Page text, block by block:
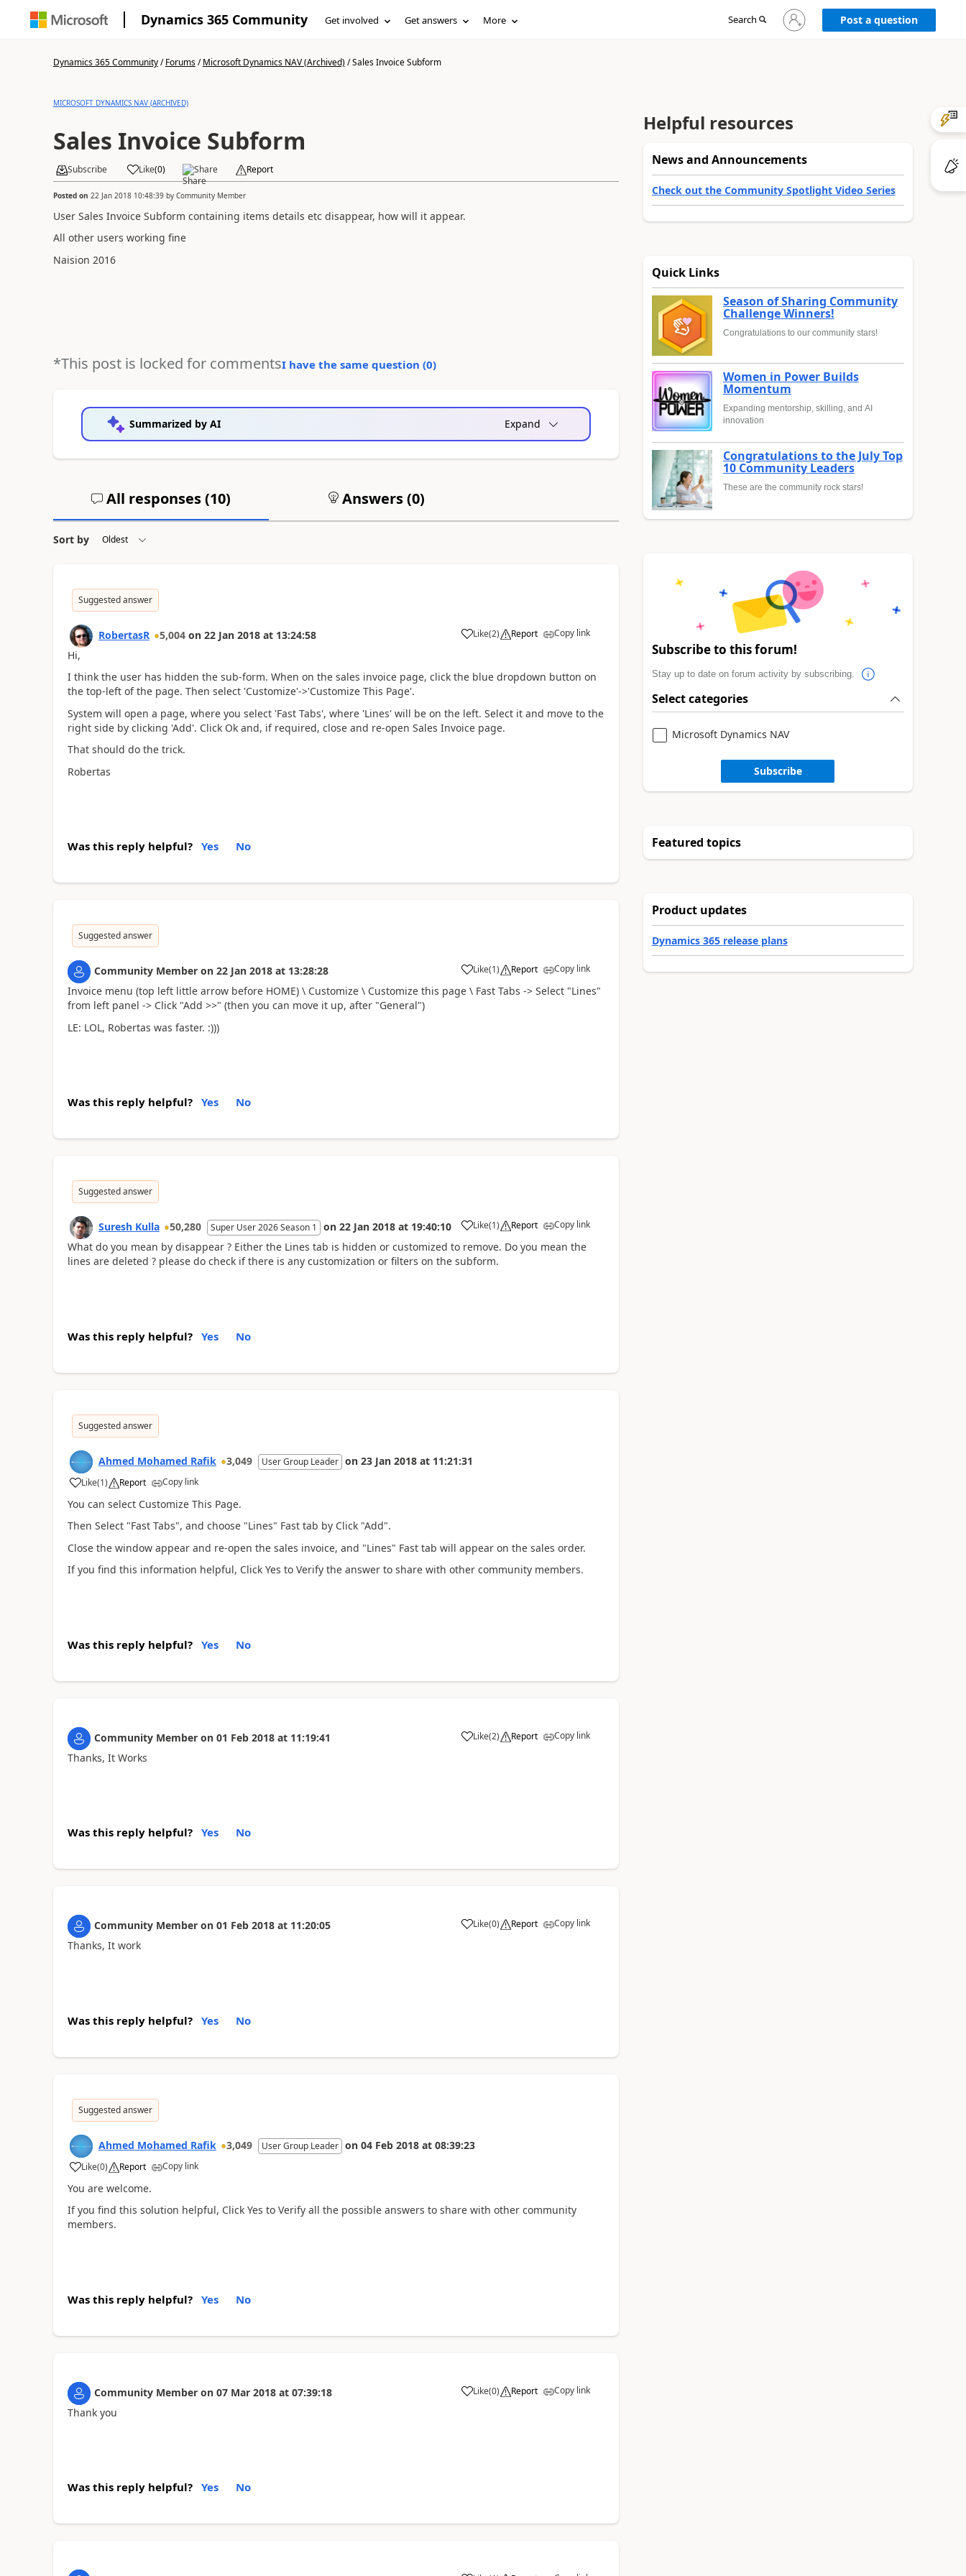
Dynamics 365 Community Get involved Get answers More Search
Sign
in
Post a question
Dynamics 365 Community/Forums/Microsoft Dynamics NAV (Archived)/Sales Invoice Subform
MICROSOFT DYNAMICS NAV (ARCHIVED)
Sales Invoice Subform
Subscribe Like(0) Share Report
Posted on 22 Jan 2018 10:48:39by Community Member
User Sales Invoice Subform containing items details etc disappear, how will it appear.
All other users working fine
Naision 2016
*This post is locked for commentsI have the same question (0)
Summarized by AI Expand
All responses (10) Answers (0)
Sort by
Suggested answer
RobertasR 5,004 on 22 Jan 2018 at 13:24:58 Like(2) Report Copy link
Hi,
I think the user has hidden the sub-form. When on the sales invoice page, click the blue dropdown button on
the top-left of the page. Then select 'Customize'->'Customize This Page'.
System will open a page, where you select 'Fast Tabs', where 'Lines' will be on the left. Select it and move to the
right side by clicking 'Add'. Click Ok and, if required, close and re-open Sales Invoice page.
That should do the trick.
Robertas
Was this reply helpful? Yes No
Suggested answer
Community Member on 22 Jan 2018 at 13:28:28 Like(1) Report Copy link
Invoice menu (top left little arrow before HOME) \ Customize \ Customize this page \ Fast Tabs -> Select "Lines"
from left panel -> Click "Add >>" (then you can move it up, after "General")
LE: LOL, Robertas was faster. :)))
Was this reply helpful? Yes No
Suggested answer
Suresh Kulla 50,280 Super User 2026 Season 1 on 22 Jan 2018 at 19:40:10 Like(1) Report Copy link
What do you mean by disappear ? Either the Lines tab is hidden or customized to remove. Do you mean the
lines are deleted ? please do check if there is any customization or filters on the subform.
Was this reply helpful? Yes No
Suggested answer
Ahmed Mohamed Rafik 3,049 User Group Leader on 23 Jan 2018 at 11:21:31
Like(1) Report Copy link
You can select Customize This Page.
Then Select "Fast Tabs", and choose "Lines" Fast tab by Click "Add".
Close the window appear and re-open the sales invoice, and "Lines" Fast tab will appear on the sales order.
If you find this information helpful, Click Yes to Verify the answer to share with other community members.
Was this reply helpful? Yes No
Community Member on 01 Feb 2018 at 11:19:41 Like(2) Report Copy link
Thanks, It Works
Was this reply helpful? Yes No
Community Member on 01 Feb 2018 at 11:20:05 Like(0) Report Copy link
Thanks, It work
Was this reply helpful? Yes No
Suggested answer
Ahmed Mohamed Rafik 3,049 User Group Leader on 04 Feb 2018 at 08:39:23
Like(0) Report Copy link
You are welcome.
If you find this solution helpful, Click Yes to Verify all the possible answers to share with other community
members.
Was this reply helpful? Yes No
Community Member on 07 Mar 2018 at 07:39:18 Like(0) Report Copy link
Thank you
Was this reply helpful? Yes No
Helpful resources
News and Announcements
Check out the Community Spotlight Video Series
Quick Links
Season of Sharing Community
Challenge Winners!
Congratulations to our community stars!
Women in Power Builds
Momentum
Expanding mentorship, skilling, and AI
innovation
Congratulations to the July Top
10 Community Leaders
These are the community rock stars!
Subscribe to this forum!
Stay up to date on forum activity by subscribing.
Select categories
Microsoft Dynamics NAV
Subscribe
Featured topics
Product updates
Dynamics 365 release plans